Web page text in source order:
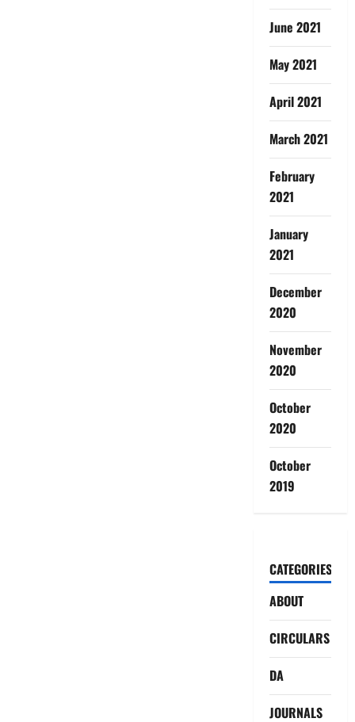
June 2021
May 2021
April 2021
March 2021
February
2021
January
2021
December
2020
November
2020
October
2020
October
2019
CATEGORIES
ABOUT
CIRCULARS
DA
JOURNALS